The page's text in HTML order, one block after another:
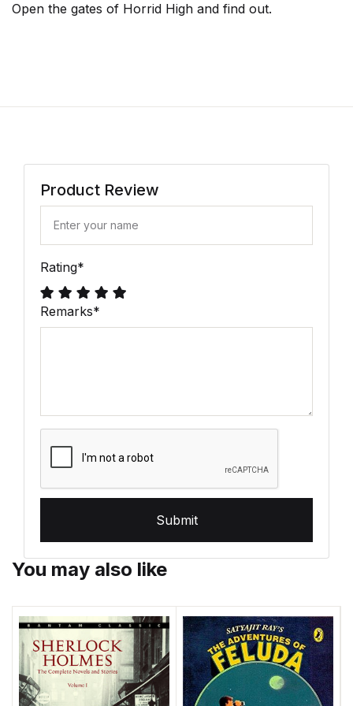
Open the gates of Horrid High and find out.
Product Review
Rating*
Remarks*
Submit
You may also like